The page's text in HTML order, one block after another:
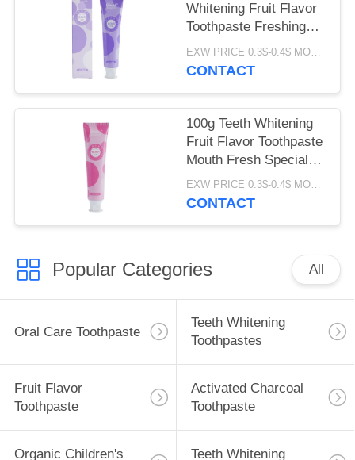
Whitening Fruit Flavor
Toothpaste Freshing
Breath 100G
EXW PRICE 0.3$-0.4$ MOQ:500pcs-30000pcs
CONTACT
100g Teeth Whitening
Fruit Flavor Toothpaste
Mouth Fresh Special
Perfume ODM
EXW PRICE 0.3$-0.4$ MOQ:500pcs-30000pcs
CONTACT
Popular Categories All
Oral Care Toothpaste
Teeth Whitening
Toothpastes
Fruit Flavor
Toothpaste
Activated Charcoal
Toothpaste
Organic Children's Teeth Whitening